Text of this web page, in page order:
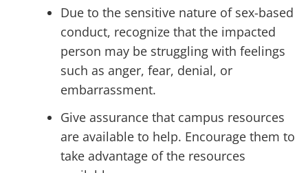
Due to the sensitive nature of sex-based
conduct, recognize that the impacted
person may be struggling with feelings
such as anger, fear, denial, or
embarrassment.
Give assurance that campus resources
are available to help. Encourage them to
take advantage of the resources